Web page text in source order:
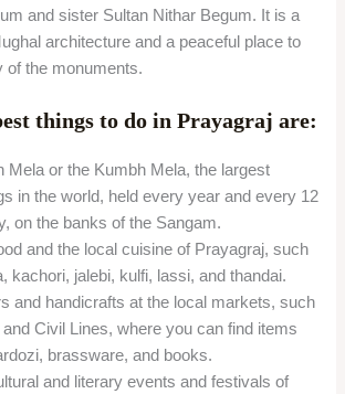
and sister Sultan Nithar Begum. It is a
architecture and a peaceful place to
of the monuments.
things to do in Prayagraj are:
Mela or the Kumbh Mela, the largest
in the world, held every year and every 12
on the banks of the Sangam.
and the local cuisine of Prayagraj, such
kachori, jalebi, kulfi, lassi, and thandai.
and handicrafts at the local markets, such
Civil Lines, where you can find items
brassware, and books.
and literary events and festivals of